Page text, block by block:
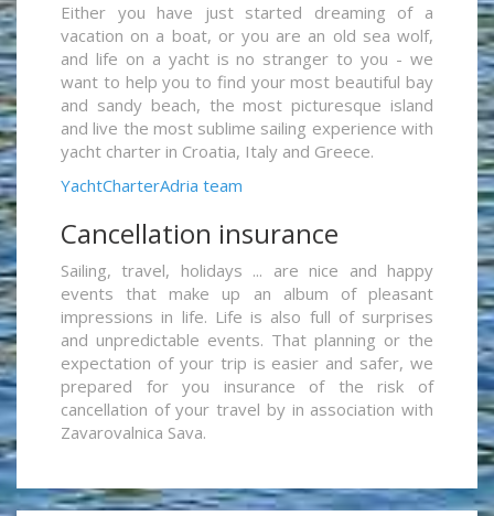
Either you have just started dreaming of a
vacation on a boat, or you are an old sea wolf,
and life on a yacht is no stranger to you - we
want to help you to find your most beautiful bay
and sandy beach, the most picturesque island
and live the most sublime sailing experience with
yacht charter in Croatia, Italy and Greece.
YachtCharterAdria team
Cancellation insurance
Sailing, travel, holidays ... are nice and happy
events that make up an album of pleasant
impressions in life. Life is also full of surprises
and unpredictable events. That planning or the
expectation of your trip is easier and safer, we
prepared for you insurance of the risk of
cancellation of your travel by in association with
Zavarovalnica Sava.